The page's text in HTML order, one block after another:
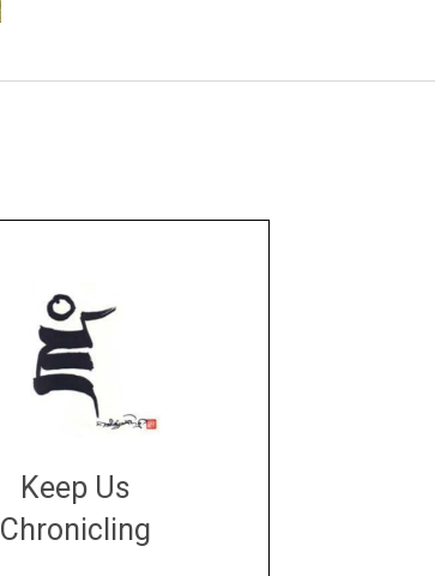
Keep Us
Chronicling